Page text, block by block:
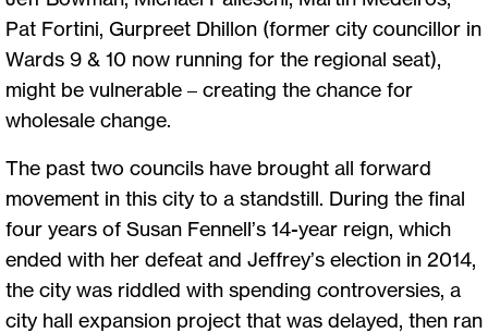
Pat Fortini, Gurpreet Dhillon (former city councillor in
Wards 9 & 10 now running for the regional seat),
might be vulnerable – creating the chance for
wholesale change.
The past two councils have brought all forward
movement in this city to a standstill. During the final
four years of Susan Fennell’s 14-year reign, which
ended with her defeat and Jeffrey’s election in 2014,
the city was riddled with spending controversies, a
city hall expansion project that was delayed, then ran